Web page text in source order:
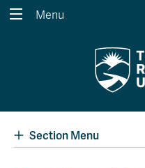
Search the website...
Menu
Section Menu